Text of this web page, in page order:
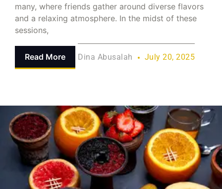
many, where friends gather around diverse flavors
and a relaxing atmosphere. In the midst of these
sessions,
Read More Dina Abusalah July 20, 2025